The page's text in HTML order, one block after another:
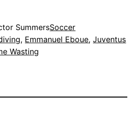
SummersSoccer
, Emmanuel Eboue, Juventus
Wasting